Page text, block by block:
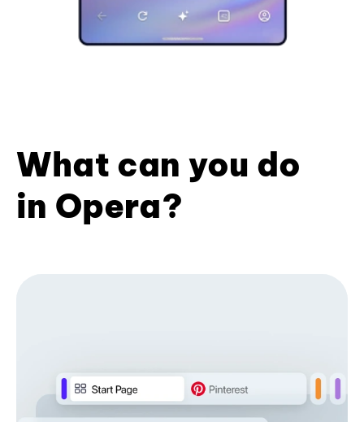
What can you do
in Opera?